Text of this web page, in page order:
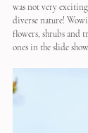
was not very
diverse nature!
flowers, shrubs and
ones in the slide